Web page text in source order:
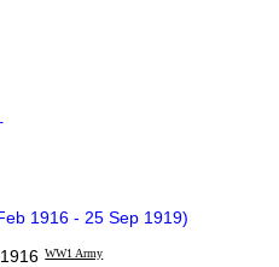
1916 - 25 Sep 1919)
WW1 Army